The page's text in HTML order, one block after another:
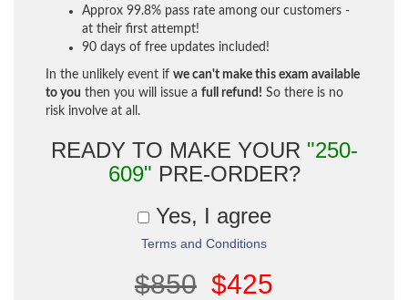
Approx 99.8% pass rate among our customers -
at their first attempt!
90 days of free updates included!
In the unlikely event if we can't make this exam available
to you then you will issue a full refund! So there is no
risk involve at all.
READY TO MAKE YOUR "250-
609" PRE-ORDER?
Yes, I agree
Terms and Conditions
$850 $425